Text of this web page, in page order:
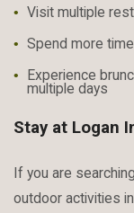
Visit multiple
Spend more
Experience
multiple days
Stay at Logan
If you are
outdoor activities